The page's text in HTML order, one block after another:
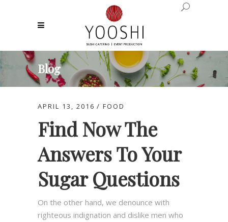
Blog
APRIL 13, 2016 FOOD
Find Now The
Answers To Your
Sugar Questions
On the other hand, we denounce with
righteous indignation and dislike men who